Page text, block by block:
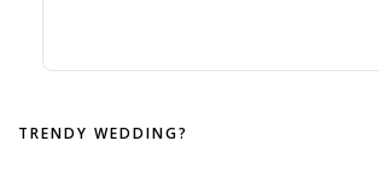
TRENDY WEDDING?